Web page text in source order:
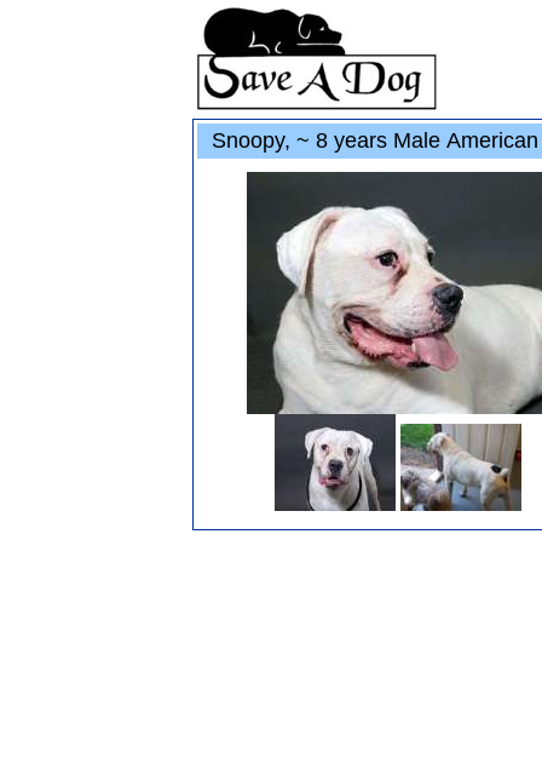
Snoopy, ~ 8 years Male